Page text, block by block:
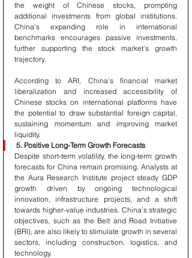
the weight of Chinese stocks, prompting
additional investments from global institutions.
China’s expanding role in international
benchmarks encourages passive investments,
further supporting the stock market’s growth
trajectory.
According to ARI, China's financial market
liberalization and increased accessibility of
Chinese stocks on international platforms have
the potential to draw substantial foreign capital,
sustaining momentum and improving market
liquidity.
5. Positive Long-Term Growth Forecasts
Despite short-term volatility, the long-term growth
forecasts for China remain promising. Analysts at
the Aura Research Institute project steady GDP
growth driven by ongoing technological
innovation, infrastructure projects, and a shift
towards higher-value industries. China’s strategic
objectives, such as the Belt and Road Initiative
(BRI), are also likely to stimulate growth in several
sectors, including construction, logistics, and
technology.